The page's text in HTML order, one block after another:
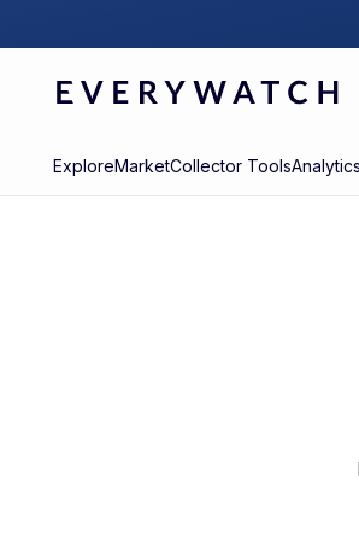
ExploreMarketCollector Tools